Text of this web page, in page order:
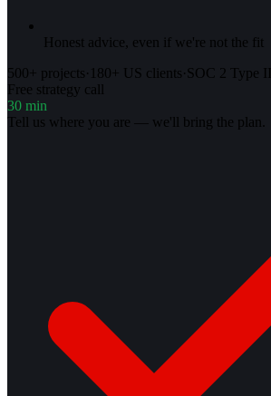
Honest advice, even if we're not the fit
500+ projects· 180+ US clients·SOC 2 Type II
Free strategy call
30 min
Tell us where you are — we'll bring the plan.